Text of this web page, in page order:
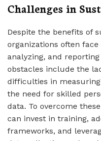
Challenges in
Despite the benefits of
organizations often
analyzing, and
obstacles include the
difficulties in
the need for skilled
data. To overcome
can invest in training,
frameworks, and